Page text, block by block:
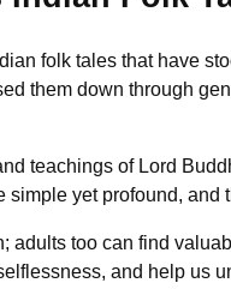
folk tales that have
them down through
teachings of Lord
yet profound,
adults too can find
and help us